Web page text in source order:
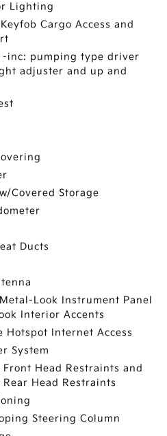
Lighting
Cargo Access and
-inc: pumping type driver
adjuster and up and
Covered Storage
Ducts
Look Instrument Panel
Interior Accents
Hotspot Internet Access
System
Head Restraints and
Head Restraints
Steering Column